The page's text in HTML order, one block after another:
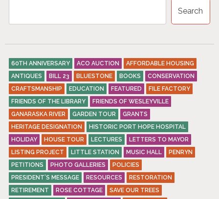
Search
60TH ANNIVERSARY ACO AUCTION
AFFORDABLE HOUSING
ANTIQUES
BILL 23 BLUESTONE BOOKS
CONSERVATION
CRAFTSMANSHIP
EDUCATION FEATURED
FILE FACTORY
FRIENDS OF THE LIBRARY
FRIENDS OF WESLEYVILLE
GANARASKA RIVER
GARDEN TOUR
GRANTS
HERITAGE DESIGNATION
HISTORIC PORT HOPE HOSPITAL
HOLIDAY
HOUSE TOUR LECTURES
LETTERS TO MAYOR
LISTING PROJECT
LITTLE STATION MUSIC HALL
PENRYN
PETITIONS
PHOTO GALLERIES
POLICIES
PRESIDENT’S MESSAGE
RESOURCES
RESTORATION
RETIREMENT
ROSE COTTAGE
SAVE OUR TREES